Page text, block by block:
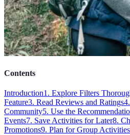
Contents
Introduction1. Explore Filters
Feature3. Read Reviews and Ratings
Community5. Use the
Events7. Save Activities for Later8.
Promotions9. Plan for Group Activities